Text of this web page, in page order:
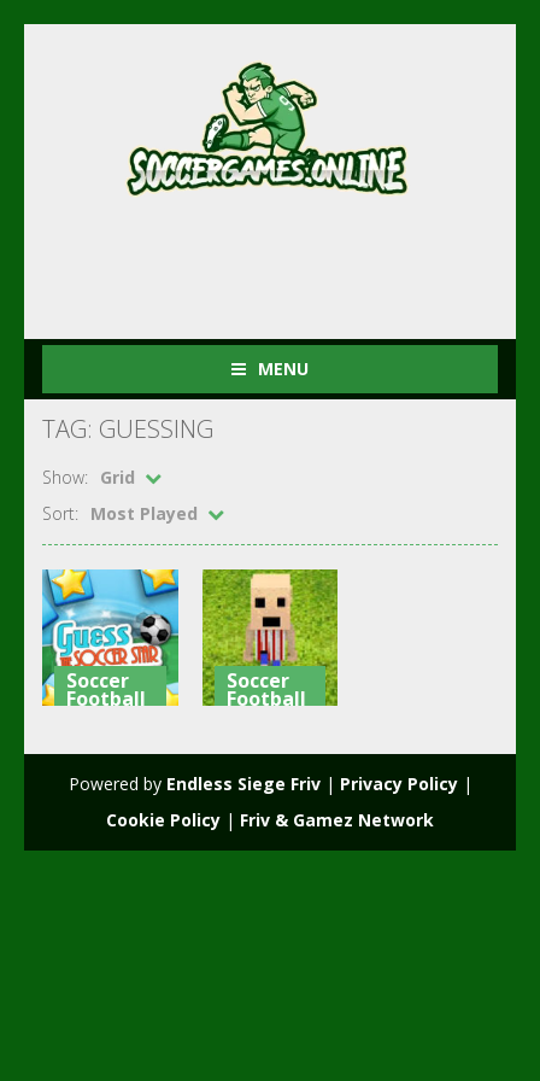
MENU
TAG: GUESSING
Show:
Grid
Sort:
Most Played
Soccer
Football
2.3K
Soccer
Football
2.13K
Powered by Endless Siege Friv| Privacy Policy|
Cookie Policy | Friv & Gamez Network